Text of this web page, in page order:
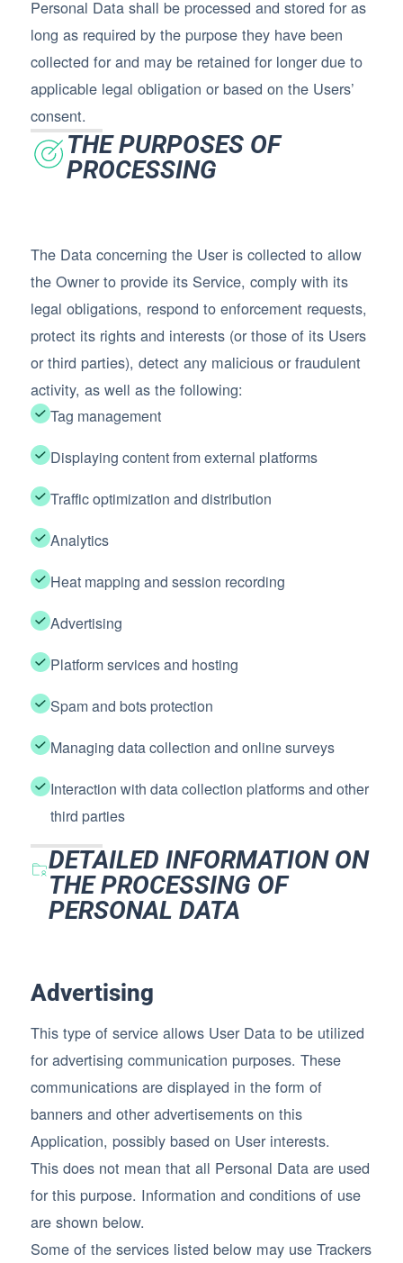
Personal Data shall be processed and stored for as
long as required by the purpose they have been
collected for and may be retained for longer due to
applicable legal obligation or based on the Users’
consent.
THE PURPOSES OF
PROCESSING
The Data concerning the User is collected to allow
the Owner to provide its Service, comply with its
legal obligations, respond to enforcement requests,
protect its rights and interests (or those of its Users
or third parties), detect any malicious or fraudulent
activity, as well as the following:
Tag management
Displaying content from external platforms
Traffic optimization and distribution
Analytics
Heat mapping and session recording
Advertising
Platform services and hosting
Spam and bots protection
Managing data collection and online surveys
Interaction with data collection platforms and other
third parties
DETAILED INFORMATION ON
THE PROCESSING OF
PERSONAL DATA
Advertising
This type of service allows User Data to be utilized
for advertising communication purposes. These
communications are displayed in the form of
banners and other advertisements on this
Application, possibly based on User interests.
This does not mean that all Personal Data are used
for this purpose. Information and conditions of use
are shown below.
Some of the services listed below may use Trackers